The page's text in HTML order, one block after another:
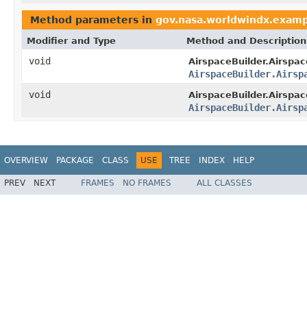
Method parameters in
Modifier and Type Method and Description
void
void
OVERVIEW PACKAGE CLASS USE TREE INDEX HELP
PREV NEXT FRAMES NO FRAMES ALL CLASSES